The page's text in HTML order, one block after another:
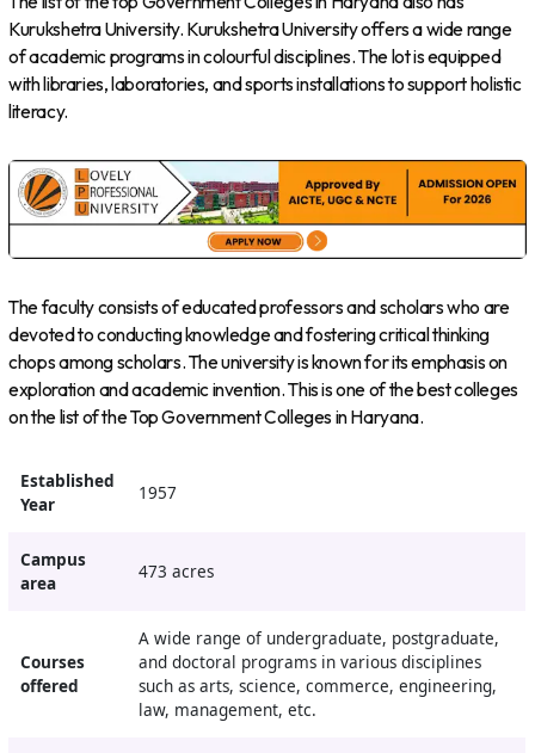
Kurukshetra University. Kurukshetra University offers a wide range
of academic programs in colourful disciplines. The lot is equipped
with libraries, laboratories, and sports installations to support holistic
literacy.
The faculty consists of educated professors and scholars who are
devoted to conducting knowledge and fostering critical thinking
chops among scholars. The university is known for its emphasis on
exploration and academic invention. This is one of the best colleges
on the list of the Top Government Colleges in Haryana.
Established
Year
1957
Campus
area
473 acres
Courses
offered
A wide range of undergraduate, postgraduate,
and doctoral programs in various disciplines
such as arts, science, commerce, engineering,
law, management, etc.